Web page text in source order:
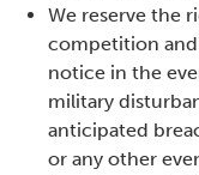
We reserve the
competition
notice in the
military
anticipated
or any other